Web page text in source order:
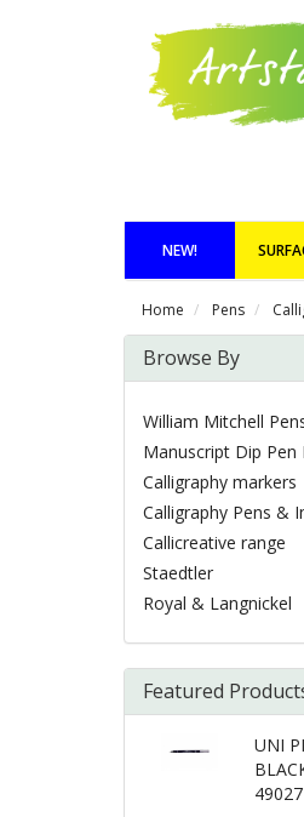
NEW!
Home Pens
Browse By
William Mitchell
Manuscript Dip Pen
Calligraphy markers
Calligraphy Pens &
Callicreative range
Staedtler
Royal & Langnickel
Featured
UNI